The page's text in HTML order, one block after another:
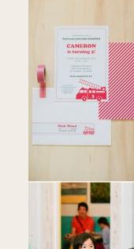
SERVICES
BLOG
EDUCATION
MY PRESETS